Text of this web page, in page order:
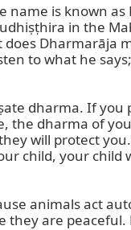
name is known
in the
Dharmarāja
to what he
dharma. If
the dharma of
will protect
child, your
animals act
they are